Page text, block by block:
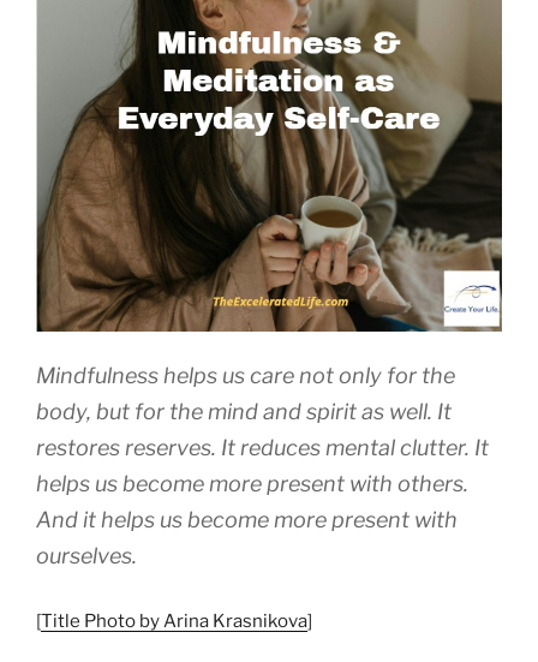
Mindfulness helps us care not only for the
body, but for the mind and spirit as well. It
restores reserves. It reduces mental clutter. It
helps us become more present with others.
And it helps us become more present with
ourselves.
[Title Photo by Arina Krasnikova]